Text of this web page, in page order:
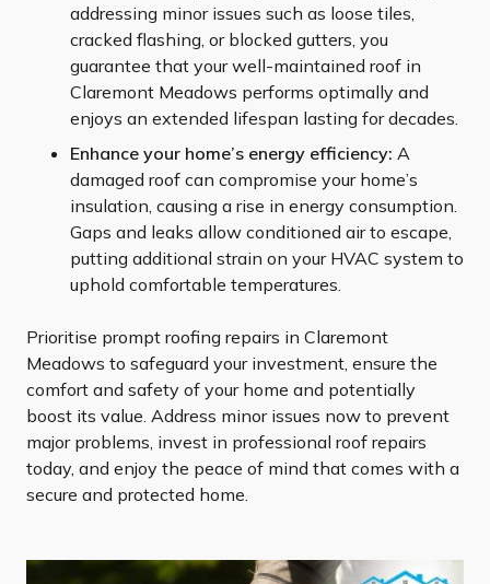
addressing minor issues such as loose tiles,
cracked flashing, or blocked gutters, you
guarantee that your well-maintained roof in
Claremont Meadows performs optimally and
enjoys an extended lifespan lasting for decades.
Enhance your home’s energy efficiency: A
damaged roof can compromise your home’s
insulation, causing a rise in energy consumption.
Gaps and leaks allow conditioned air to escape,
putting additional strain on your HVAC system to
uphold comfortable temperatures.
Prioritise prompt roofing repairs in Claremont
Meadows to safeguard your investment, ensure the
comfort and safety of your home and potentially
boost its value. Address minor issues now to prevent
major problems, invest in professional roof repairs
today, and enjoy the peace of mind that comes with a
secure and protected home.